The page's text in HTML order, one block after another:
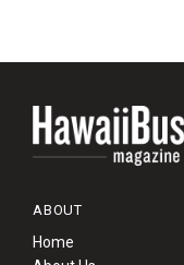
ABOUT
Home